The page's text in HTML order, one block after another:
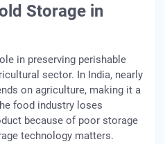
Storage in
in preserving perishable
sector. In India, nearly
on agriculture, making it a
food industry loses
because of poor storage
technology matters.